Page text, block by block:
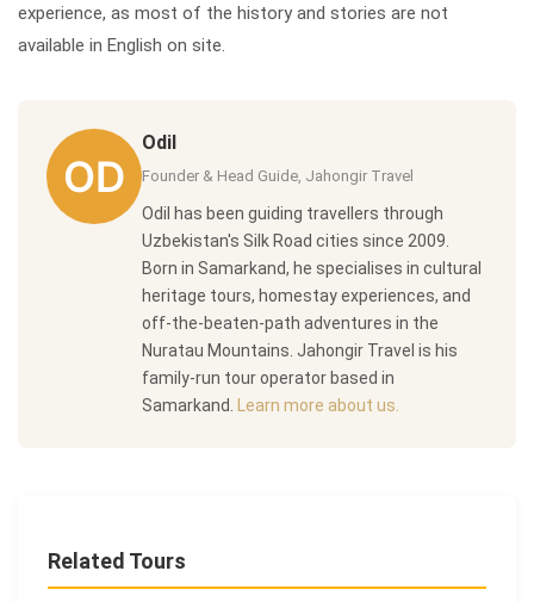
experience, as most of the history and stories are not
available in English on site.
Odil
Founder & Head Guide, Jahongir Travel
Odil has been guiding travellers through
Uzbekistan's Silk Road cities since 2009.
Born in Samarkand, he specialises in cultural
heritage tours, homestay experiences, and
off-the-beaten-path adventures in the
Nuratau Mountains. Jahongir Travel is his
family-run tour operator based in
Samarkand. Learn more about us.
Related Tours